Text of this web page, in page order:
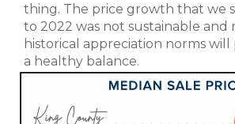
thing. The price growth that we
to 2022 was not sustainable
historical appreciation norms
a healthy balance.